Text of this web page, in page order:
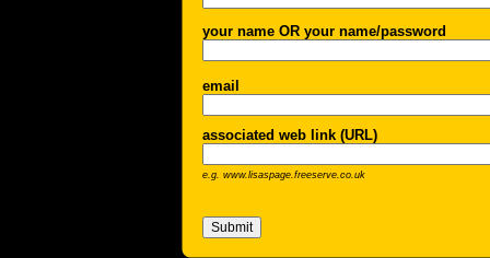
your name OR your name/password
email
associated web link (URL)
e.g. www.lisaspage.freeserve.co.uk